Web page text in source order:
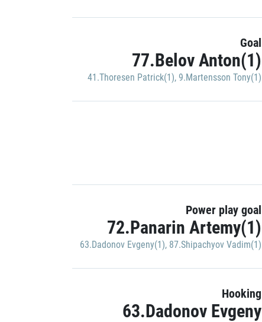
Goal
77.Belov Anton(1)
41.Thoresen Patrick(1), 9.Martensson Tony(1)
Power play goal
72.Panarin Artemy(1)
63.Dadonov Evgeny(1), 87.Shipachyov Vadim(1)
Hooking
63.Dadonov Evgeny